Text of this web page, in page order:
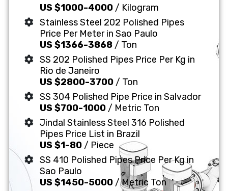
US $1000-4000 / Kilogram
Stainless Steel 202 Polished Pipes
Price Per Meter in Sao Paulo
US $1366-3868 / Ton
SS 202 Polished Pipes Price Per Kg in
Rio de Janeiro
US $2800-3700 / Ton
SS 304 Polished Pipe Price in Salvador
US $700-1000 / Metric Ton
Jindal Stainless Steel 316 Polished
Pipes Price List in Brazil
US $1-80 / Piece
SS 410 Polished Pipes Price Per Kg in
Sao Paulo
US $1450-5000 / Metric Ton